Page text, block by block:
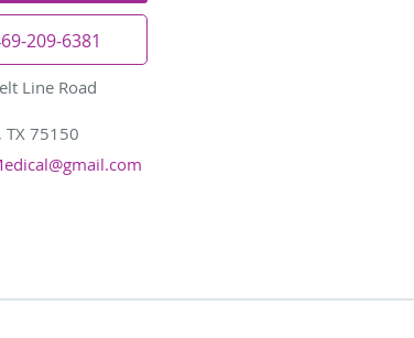
209-6381
Line Road
TX 75150